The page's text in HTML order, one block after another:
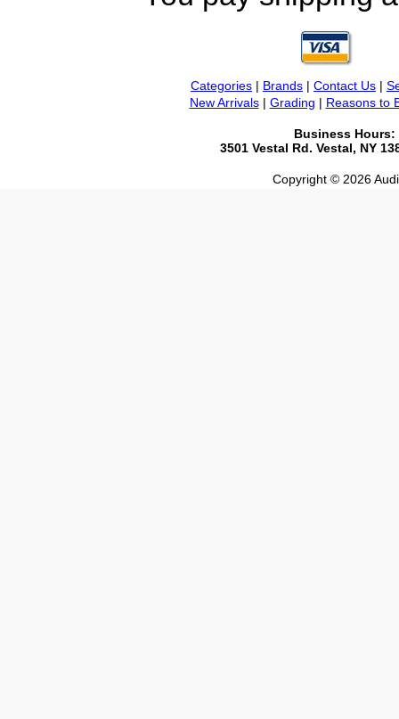
Categories | Brands | Contact Us |
New Arrivals| Grading | Reasons to
Business Hours:
3501 Vestal Rd. Vestal, NY
Copyright © 2026